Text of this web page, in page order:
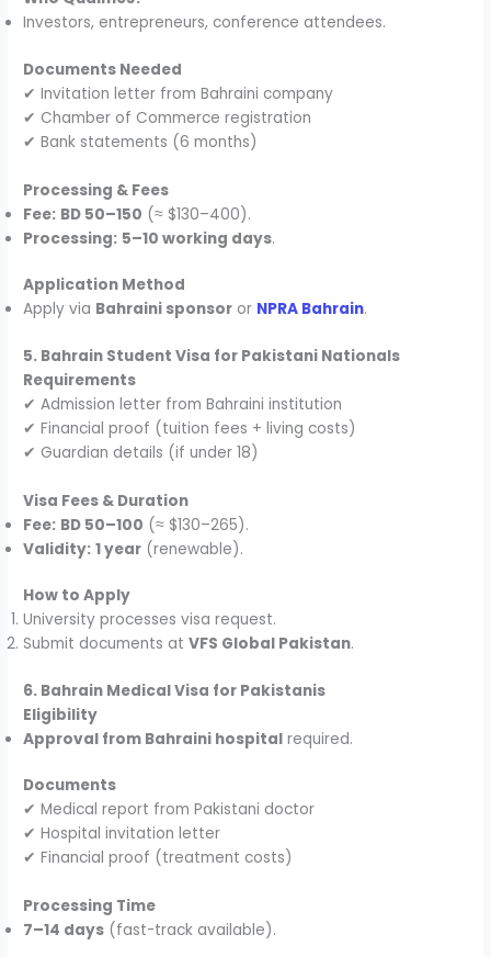
Investors, entrepreneurs, conference attendees.
Documents Needed
✔ Invitation letter from Bahraini company
✔ Chamber of Commerce registration
✔ Bank statements (6 months)
Processing & Fees
Fee: BD 50–150 (≈ $130–400).
Processing: 5–10 working days.
Application Method
Apply via Bahraini sponsor or NPRA Bahrain.
5. Bahrain Student Visa for Pakistani Nationals
Requirements
✔ Admission letter from Bahraini institution
✔ Financial proof (tuition fees + living costs)
✔ Guardian details (if under 18)
Visa Fees & Duration
Fee: BD 50–100 (≈ $130–265).
Validity: 1 year (renewable).
How to Apply
University processes visa request.
Submit documents atVFS Global Pakistan.
6. Bahrain Medical Visa for Pakistanis
Eligibility
Approval from Bahraini hospital required.
Documents
✔ Medical report from Pakistani doctor
✔ Hospital invitation letter
✔ Financial proof (treatment costs)
Processing Time
7–14 days (fast-track available).